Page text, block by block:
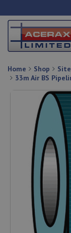
Home Shop
33m Air BS